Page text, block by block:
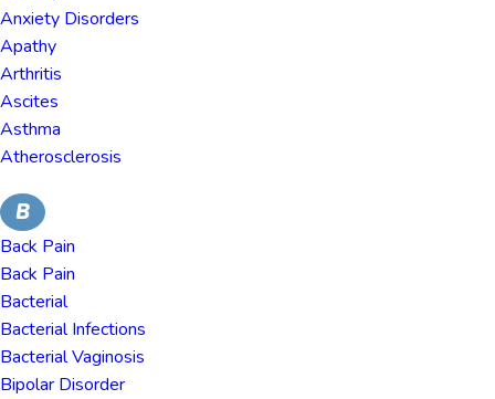
Anxiety Disorders
Apathy
Arthritis
Ascites
Asthma
Atherosclerosis
B
Back Pain
Back Pain
Bacterial
Bacterial Infections
Bacterial Vaginosis
Bipolar Disorder